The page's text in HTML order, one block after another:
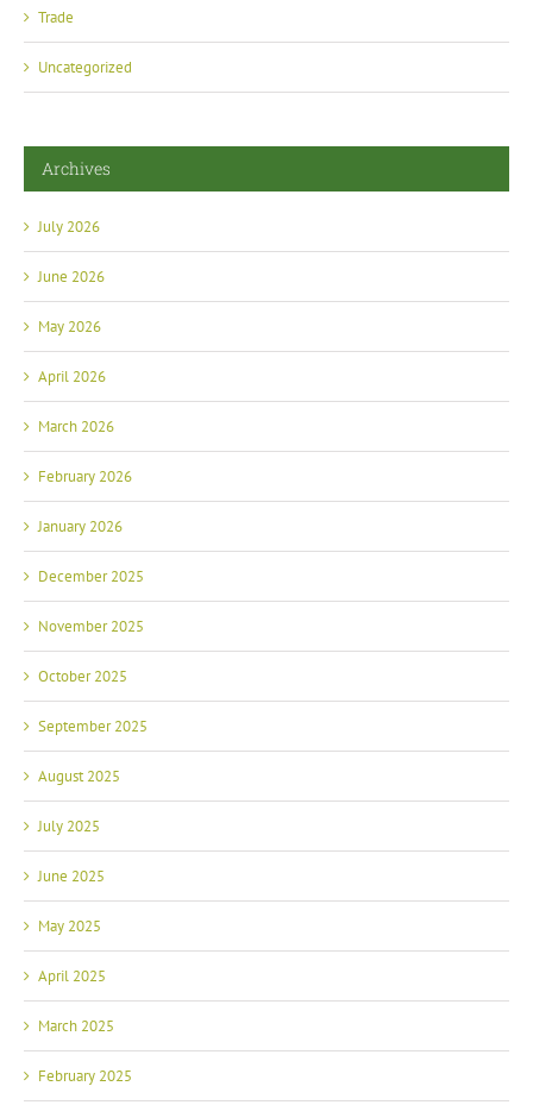
Trade
Uncategorized
Archives
July 2026
June 2026
May 2026
April 2026
March 2026
February 2026
January 2026
December 2025
November 2025
October 2025
September 2025
August 2025
July 2025
June 2025
May 2025
April 2025
March 2025
February 2025